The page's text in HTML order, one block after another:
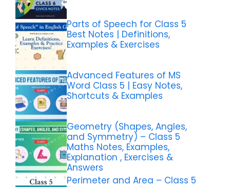
Parts of Speech for Class 5
Best Notes | Definitions,
Examples & Exercises
Advanced Features of MS
Word Class 5 | Easy Notes,
Shortcuts & Examples
Geometry (Shapes, Angles,
and Symmetry) – Class 5
Maths Notes, Examples,
Explanation , Exercises &
Answers
Perimeter and Area – Class 5